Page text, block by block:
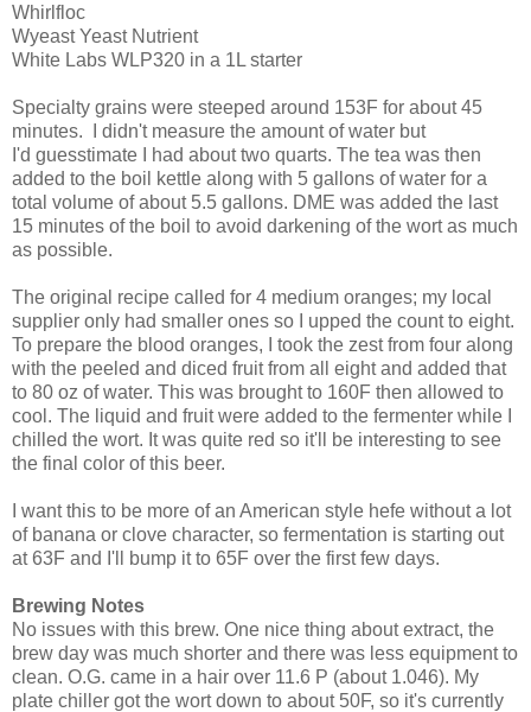
Whirlfloc
Wyeast Yeast Nutrient
White Labs WLP320 in a 1L starter
Specialty grains were steeped around 153F for about 45
minutes. I didn't measure the amount of water but
I'd guesstimate I had about two quarts. The tea was then
added to the boil kettle along with 5 gallons of water for a
total volume of about 5.5 gallons. DME was added the last
15 minutes of the boil to avoid darkening of the wort as much
as possible.
The original recipe called for 4 medium oranges; my local
supplier only had smaller ones so I upped the count to eight.
To prepare the blood oranges, I took the zest from four along
with the peeled and diced fruit from all eight and added that
to 80 oz of water. This was brought to 160F then allowed to
cool. The liquid and fruit were added to the fermenter while I
chilled the wort. It was quite red so it'll be interesting to see
the final color of this beer.
I want this to be more of an American style hefe without a lot
of banana or clove character, so fermentation is starting out
at 63F and I'll bump it to 65F over the first few days.
Brewing Notes
No issues with this brew. One nice thing about extract, the
brew day was much shorter and there was less equipment to
clean. O.G. came in a hair over 11.6 P (about 1.046). My
plate chiller got the wort down to about 50F, so it's currently